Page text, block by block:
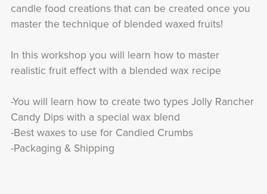
candle food creations that can be created once you
master the technique of blended waxed fruits!
In this workshop you will learn how to master
realistic fruit effect with a blended wax recipe
-You will learn how to create two types Jolly Rancher
Candy Dips with a special wax blend
-Best waxes to use for Candied Crumbs
-Packaging & Shipping